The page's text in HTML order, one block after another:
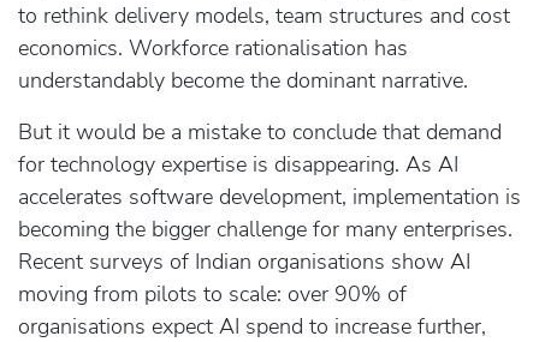
to rethink delivery models, team structures and cost
economics. Workforce rationalisation has
understandably become the dominant narrative.
But it would be a mistake to conclude that demand
for technology expertise is disappearing. As AI
accelerates software development, implementation is
becoming the bigger challenge for many enterprises.
Recent surveys of Indian organisations show AI
moving from pilots to scale: over 90% of
organisations expect AI spend to increase further,